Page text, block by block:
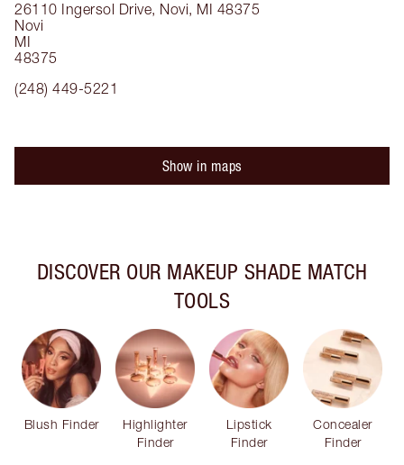
26110 Ingersol Drive, Novi, MI 48375
Novi
MI
48375
(248) 449-5221
Show in maps
DISCOVER OUR MAKEUP SHADE MATCH
TOOLS
Blush Finder
Highlighter
Finder
Lipstick
Finder
Concealer
Finder